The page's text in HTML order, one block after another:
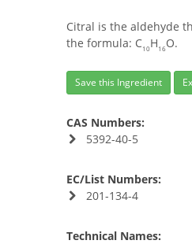
Citral is the aldehyde
the formula: C10 H 16 O.
Save this Ingredient
CAS Numbers:
5392-40-5
EC/List Numbers:
201-134-4
Technical Names: